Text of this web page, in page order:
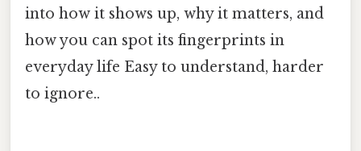
into how it shows up, why it matters, and
how you can spot its fingerprints in
everyday life Easy to understand, harder
to ignore..